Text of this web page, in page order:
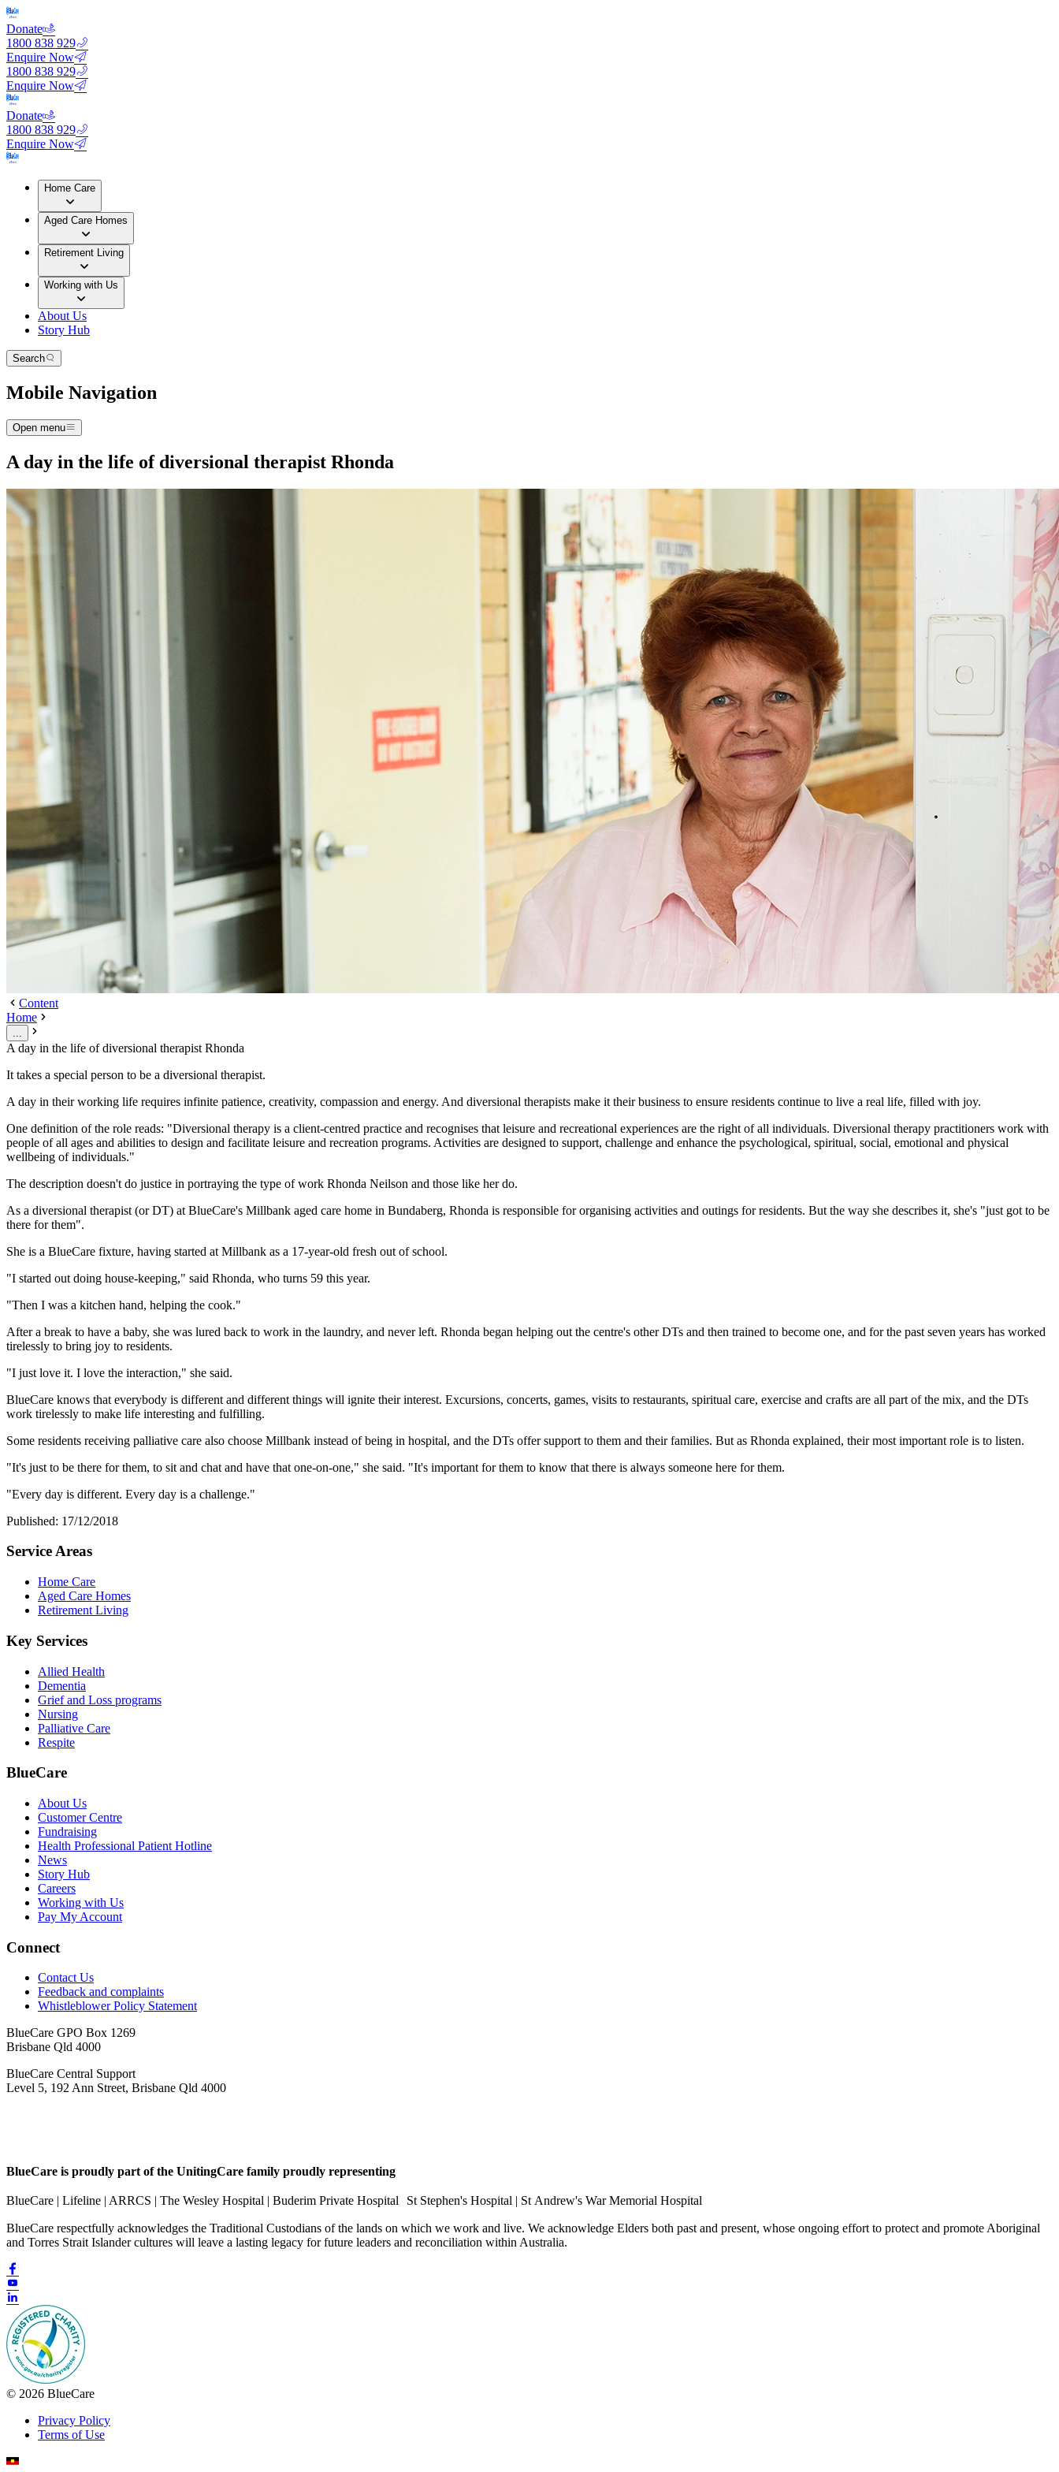
Donate
1800 838 929
Enquire Now
1800 838 929
Enquire Now
Donate
1800 838 929
Enquire Now
Home Care
Aged Care Homes
Retirement Living
Working with Us
About Us
Story Hub
Search
Mobile Navigation
Open menu
A day in the life of diversional therapist Rhonda
Content
Home
A day in the life of diversional therapist Rhonda
It takes a special person to be a diversional therapist.
A day in their working life requires infinite patience, creativity, compassion and energy. And diversional therapists make it their business to ensure residents continue to live a real life, filled with joy.
One definition of the role reads: "Diversional therapy is a client-centred practice and recognises that leisure and recreational experiences are the right of all individuals. Diversional therapy practitioners work with
people of all ages and abilities to design and facilitate leisure and recreation programs. Activities are designed to support, challenge and enhance the psychological, spiritual, social, emotional and physical
wellbeing of individuals."
The description doesn't do justice in portraying the type of work Rhonda Neilson and those like her do.
As a diversional therapist (or DT) at BlueCare's Millbank aged care home in Bundaberg, Rhonda is responsible for organising activities and outings for residents. But the way she describes it, she's "just got to be
there for them".
She is a BlueCare fixture, having started at Millbank as a 17-year-old fresh out of school.
"I started out doing house-keeping," said Rhonda, who turns 59 this year.
"Then I was a kitchen hand, helping the cook."
After a break to have a baby, she was lured back to work in the laundry, and never left. Rhonda began helping out the centre's other DTs and then trained to become one, and for the past seven years has worked
tirelessly to bring joy to residents.
"I just love it. I love the interaction," she said.
BlueCare knows that everybody is different and different things will ignite their interest. Excursions, concerts, games, visits to restaurants, spiritual care, exercise and crafts are all part of the mix, and the DTs
work tirelessly to make life interesting and fulfilling.
Some residents receiving palliative care also choose Millbank instead of being in hospital, and the DTs offer support to them and their families. But as Rhonda explained, their most important role is to listen.
"It's just to be there for them, to sit and chat and have that one-on-one," she said. "It's important for them to know that there is always someone here for them.
"Every day is different. Every day is a challenge."
Published: 17/12/2018
Service Areas
Home Care
Aged Care Homes
Retirement Living
Key Services
Allied Health
Dementia
Grief and Loss programs
Nursing
Palliative Care
Respite
BlueCare
About Us
Customer Centre
Fundraising
Health Professional Patient Hotline
News
Story Hub
Careers
Working with Us
Pay My Account
Connect
Contact Us
Feedback and complaints
Whistleblower Policy Statement
BlueCare GPO Box 1269
Brisbane Qld 4000
BlueCare Central Support
Level 5, 192 Ann Street, Brisbane Qld 4000
BlueCare is proudly part of the UnitingCare family proudly representing
BlueCare | Lifeline | ARRCS | The Wesley Hospital | Buderim Private Hospital St Stephen's Hospital | St Andrew's War Memorial Hospital
BlueCare respectfully acknowledges the Traditional Custodians of the lands on which we work and live. We acknowledge Elders both past and present, whose ongoing effort to protect and promote Aboriginal
and Torres Strait Islander cultures will leave a lasting legacy for future leaders and reconciliation within Australia.
© 2026 BlueCare
Privacy Policy
Terms of Use